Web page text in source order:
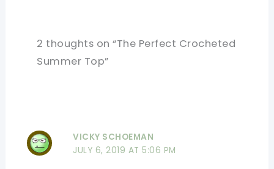
2 thoughts on “The Perfect Crocheted
Summer Top”
VICKY SCHOEMAN
JULY 6, 2019 AT 5:06 PM